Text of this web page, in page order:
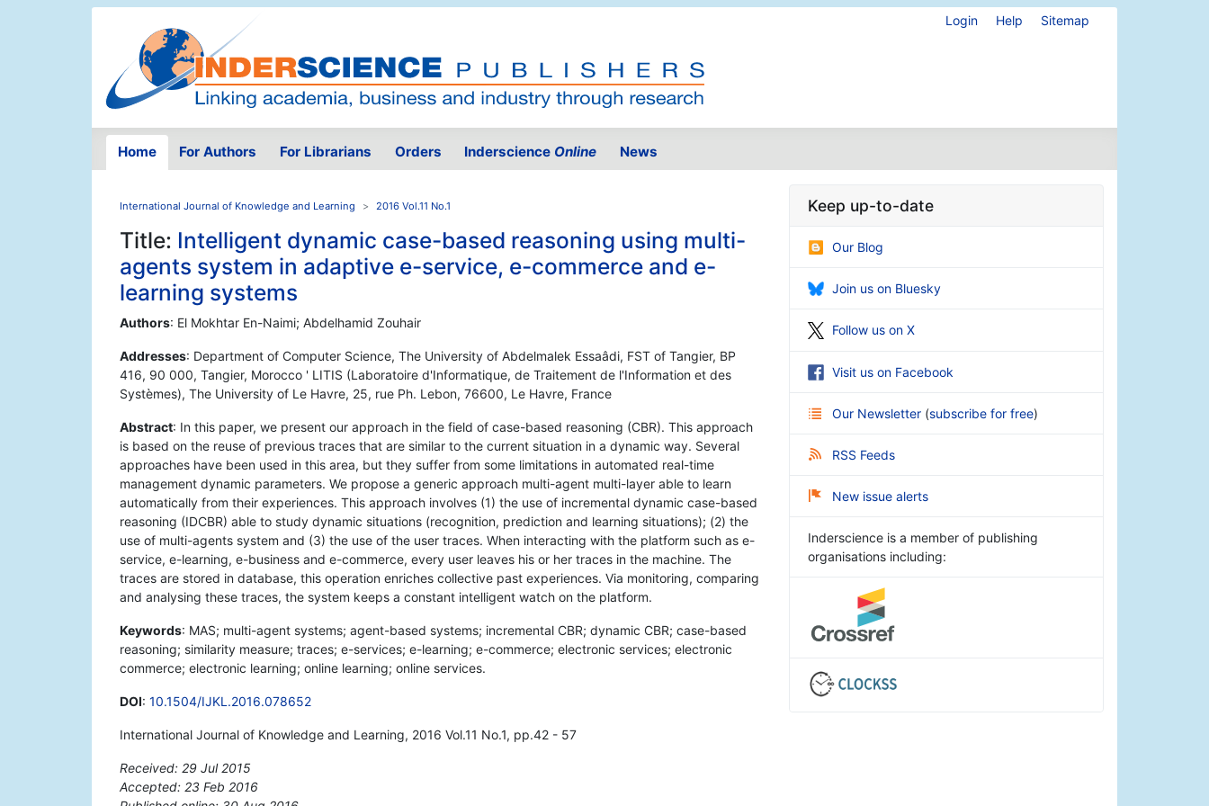
Login Help Sitemap
Home For Authors For Librarians Orders Inderscience Online News
International Journal of Knowledge and Learning 2016 Vol.11 No.1
Title: Intelligent dynamic case-based reasoning using multi-
agents system in adaptive e-service, e-commerce and e-
learning systems
Authors: El Mokhtar En-Naimi; Abdelhamid Zouhair
Addresses: Department of Computer Science, The University of Abdelmalek Essaâdi, FST of Tangier, BP
416, 90 000, Tangier, Morocco ' LITIS (Laboratoire d'Informatique, de Traitement de l'Information et des
Systèmes), The University of Le Havre, 25, rue Ph. Lebon, 76600, Le Havre, France
Abstract: In this paper, we present our approach in the field of case-based reasoning (CBR). This approach
is based on the reuse of previous traces that are similar to the current situation in a dynamic way. Several
approaches have been used in this area, but they suffer from some limitations in automated real-time
management dynamic parameters. We propose a generic approach multi-agent multi-layer able to learn
automatically from their experiences. This approach involves (1) the use of incremental dynamic case-based
reasoning (IDCBR) able to study dynamic situations (recognition, prediction and learning situations); (2) the
use of multi-agents system and (3) the use of the user traces. When interacting with the platform such as e-
service, e-learning, e-business and e-commerce, every user leaves his or her traces in the machine. The
traces are stored in database, this operation enriches collective past experiences. Via monitoring, comparing
and analysing these traces, the system keeps a constant intelligent watch on the platform.
Keywords: MAS; multi-agent systems; agent-based systems; incremental CBR; dynamic CBR; case-based
reasoning; similarity measure; traces; e-services; e-learning; e-commerce; electronic services; electronic
commerce; electronic learning; online learning; online services.
DOI: 10.1504/IJKL.2016.078652
International Journal of Knowledge and Learning, 2016 Vol.11 No.1, pp.42 - 57
Received: 29 Jul 2015
Accepted: 23 Feb 2016
Keep up-to-date
Our Blog
Join us on Bluesky
Follow us on X
Visit us on Facebook
Our Newsletter (subscribe for free)
RSS Feeds
New issue alerts
Inderscience is a member of publishing
organisations including: